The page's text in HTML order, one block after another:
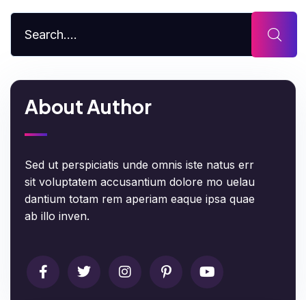
About Author
Sed ut perspiciatis unde omnis iste natus err
sit voluptatem accusantium dolore mo uelau
dantium totam rem aperiam eaque ipsa quae
ab illo inven.